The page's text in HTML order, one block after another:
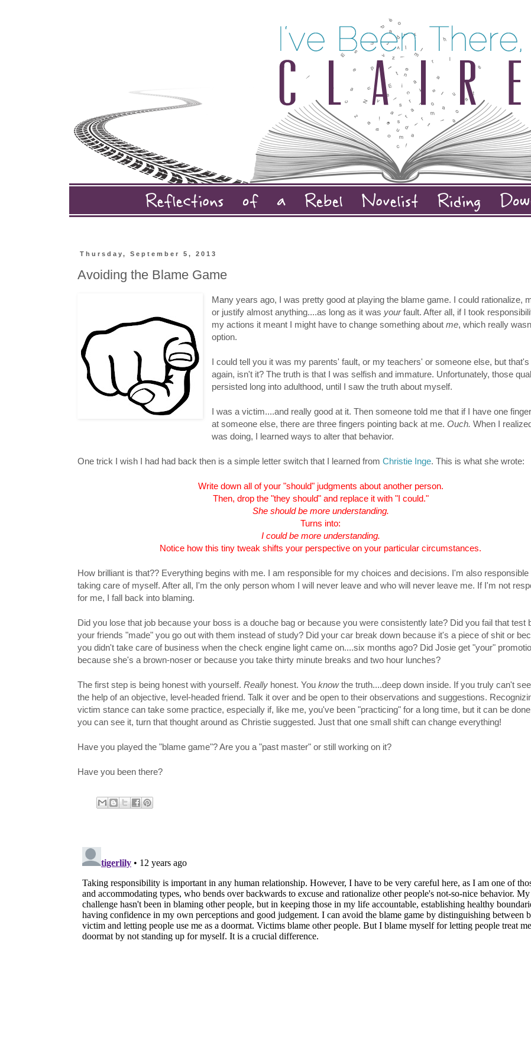
Thursday, September 5, 2013
Avoiding the Blame Game
Many years ago, I was pretty good at playing the blame game. I could rationalize,
or justify almost anything....as long as it was yourfault. After all, if I took
my actions it meant I might have to change something aboutme, which really
option.
I could tell you it was my parents' fault, or my teachers' or someone else, but
again, isn't it? The truth is that I was selfish and immature. Unfortunately, those
persisted long into adulthood, until I saw the truth about myself.
I was a victim....and really good at it. Then someone told me that if I have one
at someone else, there are three fingers pointing back at me.Ouch. When I
was doing, I learned ways to alter that behavior.
One trick I wish I had had back then is a simple letter switch that I learned from Christie Inge. This is what she wrote:
Write down all of your "should" judgments about another person.
Then, drop the "they should" and replace it with "I could."
She should be more understanding.
Turns into:
I could be more understanding.
Notice how this tiny tweak shifts your perspective on your particular circumstances.
How brilliant is that?? Everything begins with me. I am responsible for my choices and decisions. I'm also responsible
taking care of myself. After all, I'm the only person whom I will never leave and who will never leave me. If I'm not
for me, I fall back into blaming.
Did you lose that job because your boss is a douche bag or because you were consistently late? Did you fail that test
your friends "made" you go out with them instead of study? Did your car break down because it's a piece of shit or
you didn't take care of business when the check engine light came on....six months ago? Did Josie get "your"
because she's a brown-noser or because you take thirty minute breaks and two hour lunches?
The first step is being honest with yourself. Really honest. You knowthe truth....deep down inside. If you truly can't
the help of an objective, level-headed friend. Talk it over and be open to their observations and suggestions.
victim stance can take some practice, especially if, like me, you've been "practicing" for a long time, but it can be
you can see it, turn that thought around as Christie suggested. Just that one small shift can change everything!
Have you played the "blame game"? Are you a "past master" or still working on it?
Have you been there?